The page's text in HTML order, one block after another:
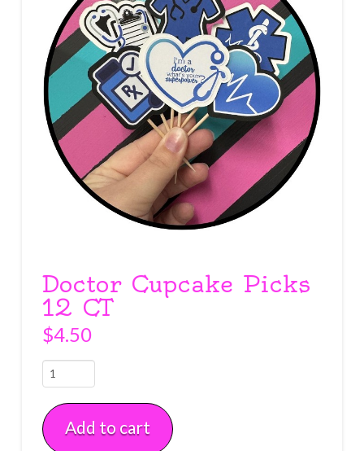
Doctor Cupcake Picks
12 CT
$4.50
Doctor
Cupcake
Picks
12
CT
Add to cart